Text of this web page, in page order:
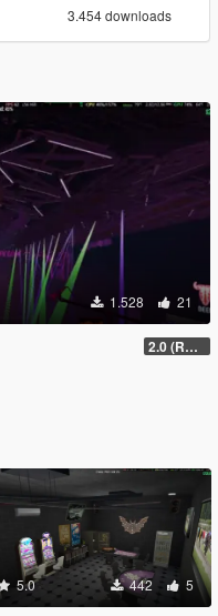
3.454 downloads
1.528 21
2.0 (RAGE MP)
5.0 442 5